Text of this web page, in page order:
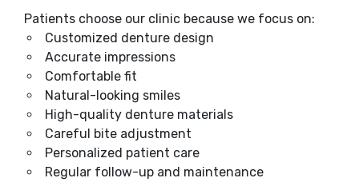
Patients choose our clinic because we focus on:
Customized denture design
Accurate impressions
Comfortable fit
Natural-looking smiles
High-quality denture materials
Careful bite adjustment
Personalized patient care
Regular follow-up and maintenance